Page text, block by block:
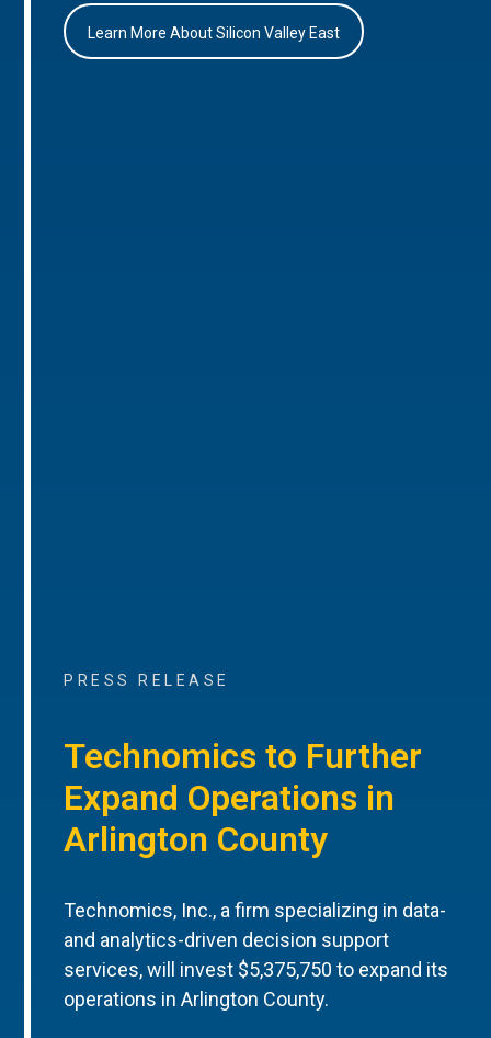
Learn More About Silicon Valley East
PRESS RELEASE
Technomics to Further
Expand Operations in
Arlington County
Technomics, Inc., a firm specializing in data-
and analytics-driven decision support
services, will invest $5,375,750 to expand its
operations in Arlington County.